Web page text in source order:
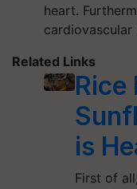
heart.
cardiovascular
Related Links
Rice
is
First of